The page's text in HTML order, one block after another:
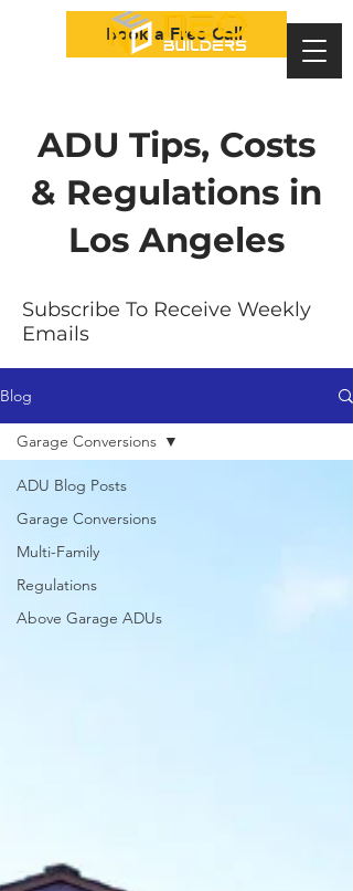
Book a Free Call
ADU Tips, Costs
& Regulations in
Los Angeles
Subscribe To Receive Weekly
Emails
Blog
ADU Blog Posts
Garage Conversions
Multi-Family
Regulations
Above Garage ADUs
Garage Conversions